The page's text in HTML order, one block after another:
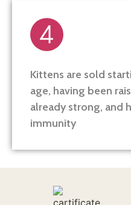
Kittens are sold
age, having been
already strong, and
immunity